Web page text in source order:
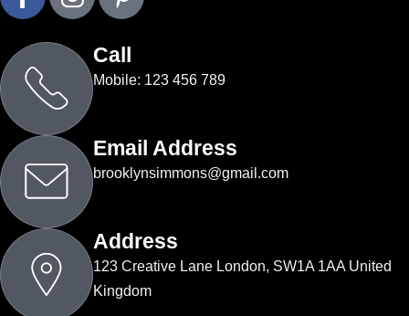
Call
Mobile: 123 456 789
Email Address
brooklynsimmons@gmail.com
Address
123 Creative Lane London, SW1A 1AA United
Kingdom